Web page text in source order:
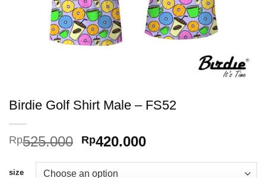
Birdie Golf Shirt Male – FS52
Rp525.000 Original
was:
Rp420.000Current
size